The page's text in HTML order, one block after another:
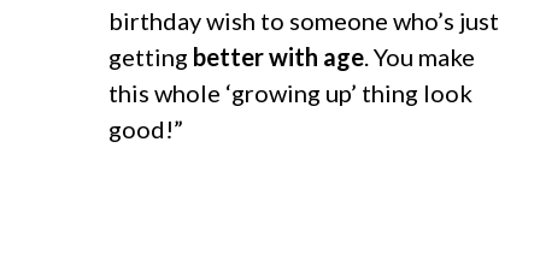
birthday wish to someone who’s just
getting better with age . You make
this whole ‘growing up’ thing look
good!”